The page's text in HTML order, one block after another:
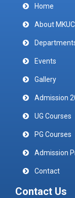
Home
About MKUC
Events
Gallery
Admission
UG Courses
PG Courses
Admission
Contact
Contact Us